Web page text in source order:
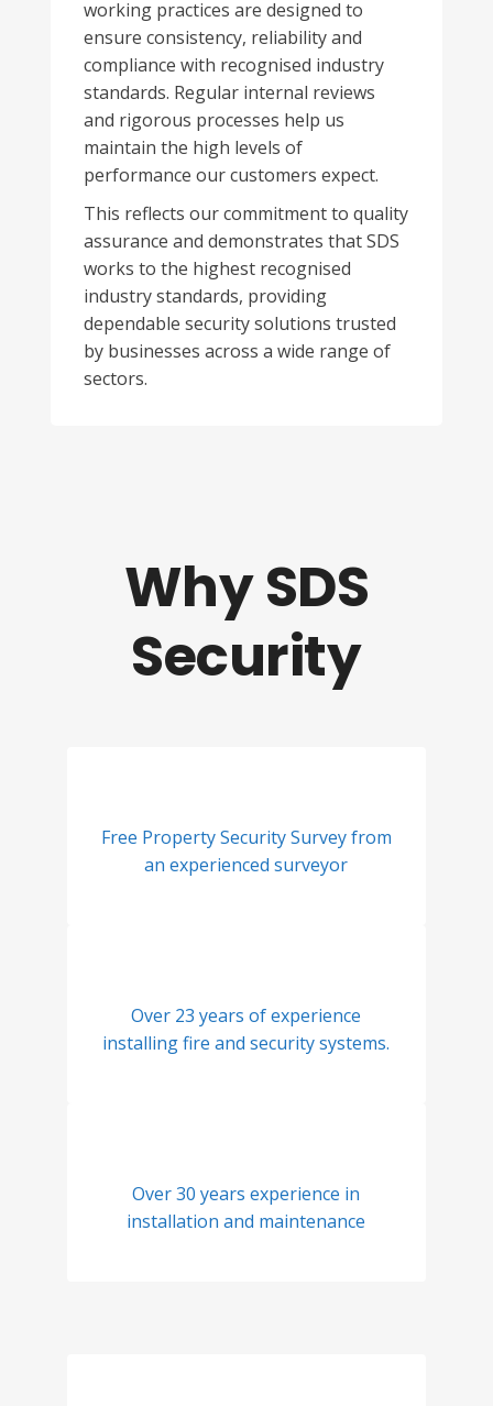
working practices are designed to
ensure consistency, reliability and
compliance with recognised industry
standards. Regular internal reviews
and rigorous processes help us
maintain the high levels of
performance our customers expect.
This reflects our commitment to quality
assurance and demonstrates that SDS
works to the highest recognised
industry standards, providing
dependable security solutions trusted
by businesses across a wide range of
sectors.
Why SDS
Security
Free Property Security Survey from
an experienced surveyor
Over 23 years of experience
installing fire and security systems.
Over 30 years experience in
installation and maintenance